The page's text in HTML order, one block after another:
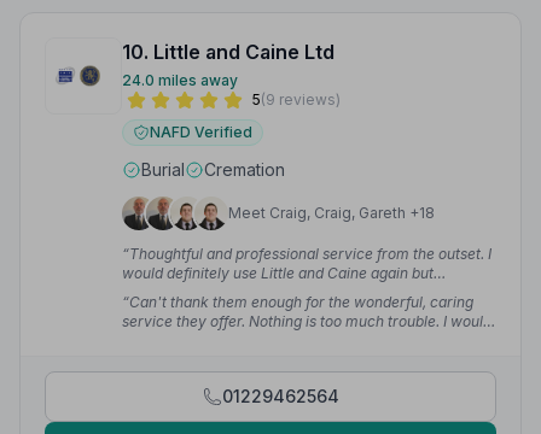
10. Little and Caine Ltd
24.0 miles away
5(9 reviews)
NAFD Verified
Burial Cremation
Meet Craig, Craig, Gareth +18
“Thoughtful and professional service from the outset. I
would definitely use Little and Caine again but
hopefully not too soon.”
— Marie C.
“Can't thank them enough for the wonderful, caring
service they offer. Nothing is too much trouble. I would
01229462564